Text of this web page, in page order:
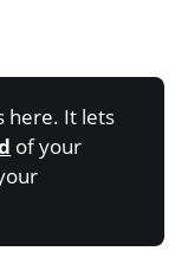
here. It lets
of your